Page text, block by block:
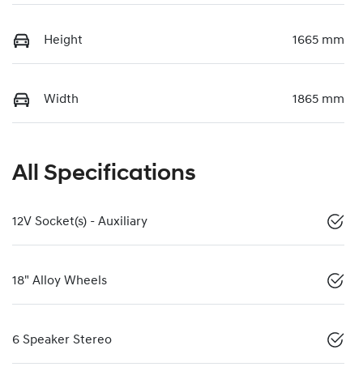
Height 1665 mm
Width 1865 mm
All Specifications
12V Socket(s) - Auxiliary
18" Alloy Wheels
6 Speaker Stereo